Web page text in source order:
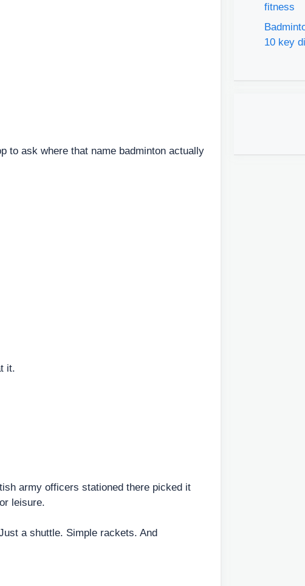
to ask where that name badminton actually
it.
army officers stationed there picked it
leisure.
a shuttle. Simple rackets. And
fitness
10 key